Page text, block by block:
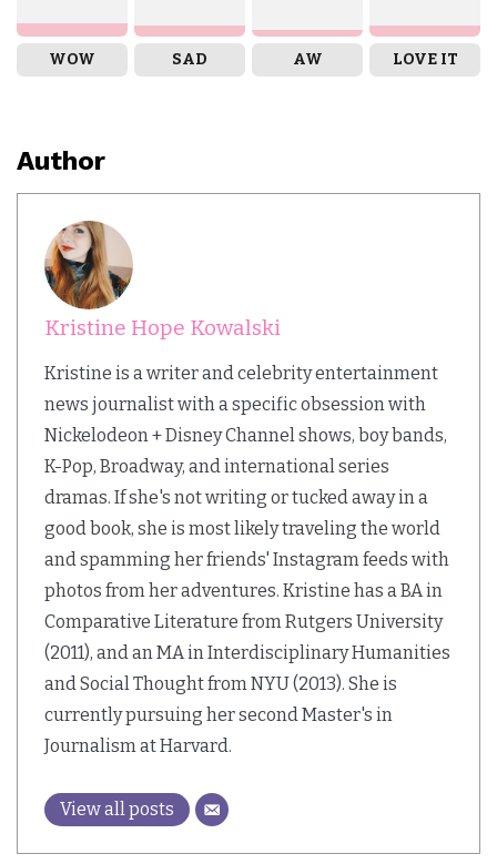
WOW SAD AW LOVE IT
Author
Kristine Hope Kowalski
Kristine is a writer and celebrity entertainment
news journalist with a specific obsession with
Nickelodeon + Disney Channel shows, boy bands,
K-Pop, Broadway, and international series
dramas. If she's not writing or tucked away in a
good book, she is most likely traveling the world
and spamming her friends' Instagram feeds with
photos from her adventures. Kristine has a BA in
Comparative Literature from Rutgers University
(2011), and an MA in Interdisciplinary Humanities
and Social Thought from NYU (2013). She is
currently pursuing her second Master's in
Journalism at Harvard.
View all posts